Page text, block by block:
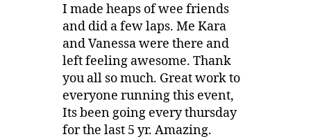
I made heaps of wee friends
and did a few laps. Me Kara
and Vanessa were there and
left feeling awesome. Thank
you all so much. Great work to
everyone running this event,
Its been going every thursday
for the last 5 yr. Amazing.